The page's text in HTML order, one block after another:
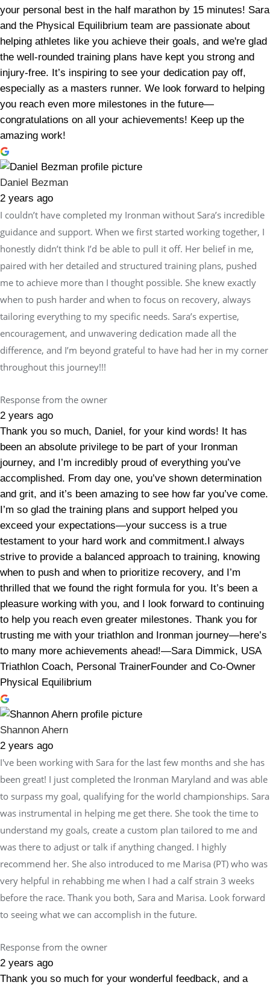
your personal best in the half marathon by 15 minutes! Sara
and the Physical Equilibrium team are passionate about
helping athletes like you achieve their goals, and we're glad
the well-rounded training plans have kept you strong and
injury-free. It’s inspiring to see your dedication pay off,
especially as a masters runner. We look forward to helping
you reach even more milestones in the future—
congratulations on all your achievements! Keep up the
amazing work!
Daniel Bezman
2 years ago
I couldn’t have completed my Ironman without Sara’s incredible
guidance and support. When we first started working together, I
honestly didn’t think I’d be able to pull it off. Her belief in me,
paired with her detailed and structured training plans, pushed
me to achieve more than I thought possible. She knew exactly
when to push harder and when to focus on recovery, always
tailoring everything to my specific needs. Sara’s expertise,
encouragement, and unwavering dedication made all the
difference, and I’m beyond grateful to have had her in my corner
throughout this journey!!!
Response from the owner
2 years ago
Thank you so much, Daniel, for your kind words! It has
been an absolute privilege to be part of your Ironman
journey, and I’m incredibly proud of everything you’ve
accomplished. From day one, you’ve shown determination
and grit, and it’s been amazing to see how far you’ve come.
I’m so glad the training plans and support helped you
exceed your expectations—your success is a true
testament to your hard work and commitment.I always
strive to provide a balanced approach to training, knowing
when to push and when to prioritize recovery, and I’m
thrilled that we found the right formula for you. It’s been a
pleasure working with you, and I look forward to continuing
to help you reach even greater milestones. Thank you for
trusting me with your triathlon and Ironman journey—here’s
to many more achievements ahead!—Sara Dimmick, USA
Triathlon Coach, Personal TrainerFounder and Co-Owner
Physical Equilibrium
Shannon Ahern
2 years ago
I've been working with Sara for the last few months and she has
been great! I just completed the Ironman Maryland and was able
to surpass my goal, qualifying for the world championships. Sara
was instrumental in helping me get there. She took the time to
understand my goals, create a custom plan tailored to me and
was there to adjust or talk if anything changed. I highly
recommend her. She also introduced to me Marisa (PT) who was
very helpful in rehabbing me when I had a calf strain 3 weeks
before the race. Thank you both, Sara and Marisa. Look forward
to seeing what we can accomplish in the future.
Response from the owner
2 years ago
Thank you so much for your wonderful feedback, and a